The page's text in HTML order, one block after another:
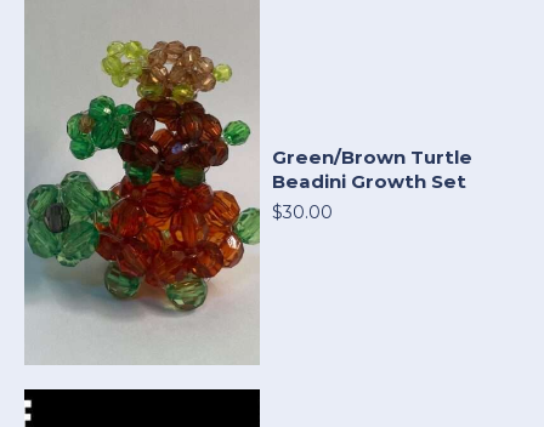
Green/Brown Turtle
Beadini Growth Set
$30.00